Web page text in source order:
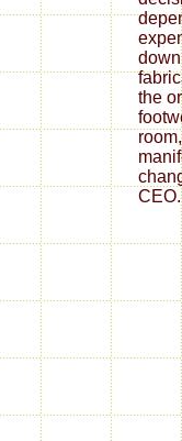
the
CEO.